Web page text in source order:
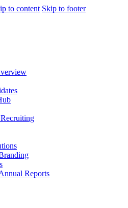
to content Skip to footer
Reports